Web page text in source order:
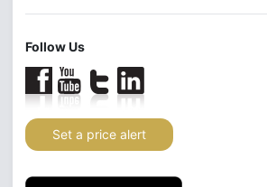
Follow Us
Set a price alert